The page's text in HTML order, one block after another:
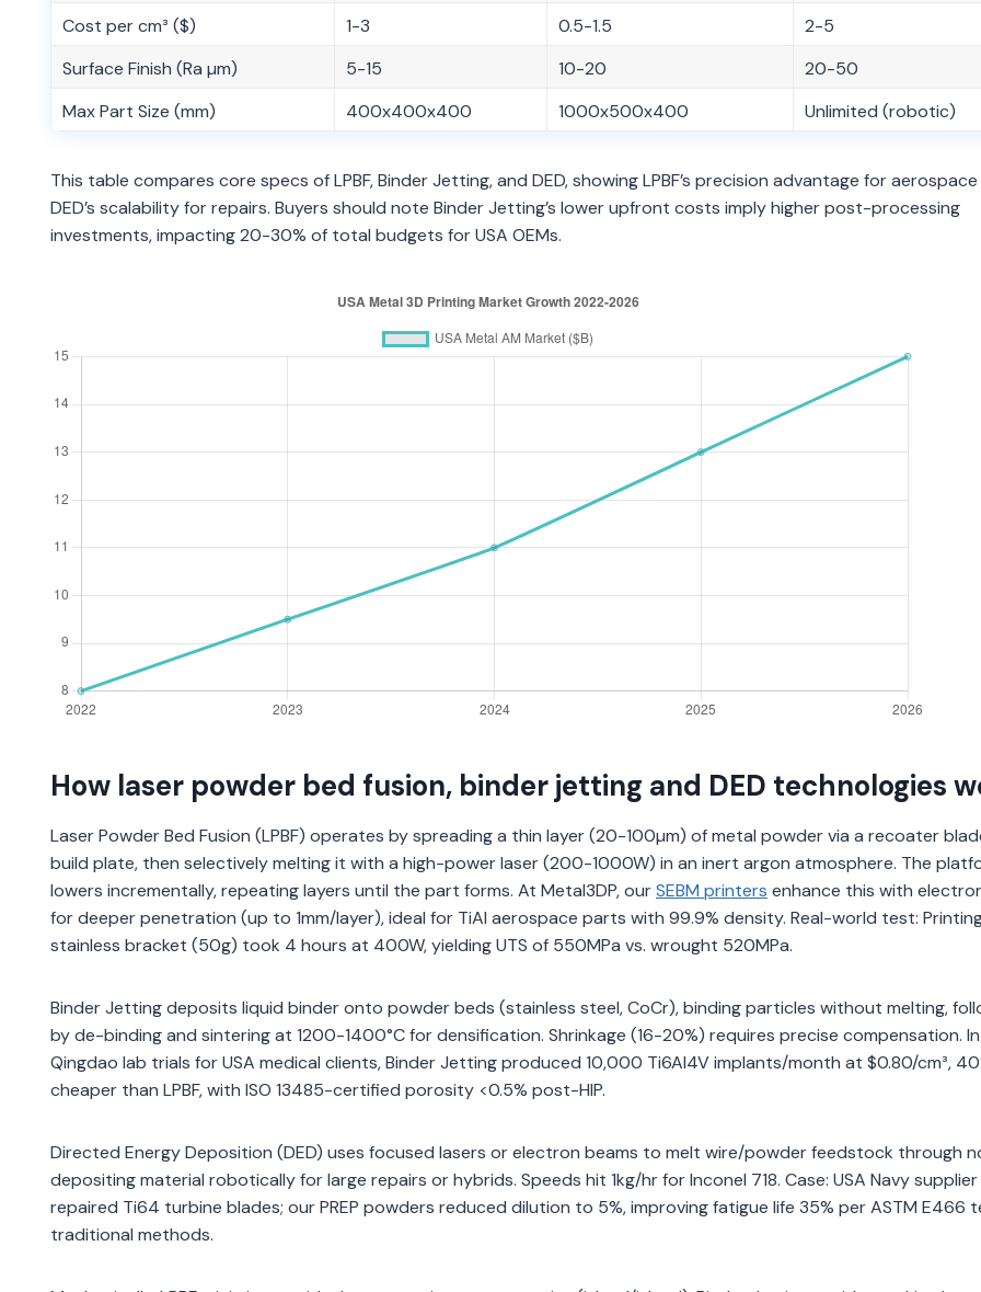
Cost per cm³ ($)
1-3 0.5-1.5
2-5
Surface Finish (Ra µm)
5-15 10-20
20-50
Max Part Size (mm)
400x400x400 1000x500x400 Unlimited (robotic)
This table compares core specs of LPBF, Binder Jetting, and DED, showing LPBF’s precision advantage for
DED’s scalability for repairs. Buyers should note Binder Jetting’s lower upfront costs imply higher post-processing
investments, impacting 20-30% of total budgets for USA OEMs.
How laser powder bed fusion, binder jetting and DED technologies
Laser Powder Bed Fusion (LPBF) operates by spreading a thin layer (20-100µm) of metal powder via a recoater
build plate, then selectively melting it with a high-power laser (200-1000W) in an inert argon atmosphere. The
lowers incrementally, repeating layers until the part forms. At Metal3DP, ourSEBM printers enhance this with
for deeper penetration (up to 1mm/layer), ideal for TiAl aerospace parts with 99.9% density. Real-world test:
stainless bracket (50g) took 4 hours at 400W, yielding UTS of 550MPa vs. wrought 520MPa.
Binder Jetting deposits liquid binder onto powder beds (stainless steel, CoCr), binding particles without melting,
by de-binding and sintering at 1200-1400°C for densification. Shrinkage (16-20%) requires precise compensation.
Qingdao lab trials for USA medical clients, Binder Jetting produced 10,000 Ti6Al4V implants/month at $0.80/cm³,
cheaper than LPBF, with ISO 13485-certified porosity <0.5% post-HIP.
Directed Energy Deposition (DED) uses focused lasers or electron beams to melt wire/powder feedstock through
depositing material robotically for large repairs or hybrids. Speeds hit 1kg/hr for Inconel 718. Case: USA Navy supplier
repaired Ti64 turbine blades; our PREP powders reduced dilution to 5%, improving fatigue life 35% per ASTM E466
traditional methods.